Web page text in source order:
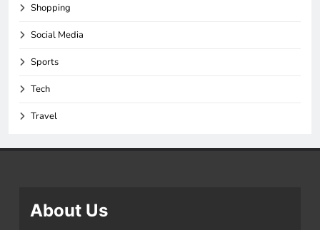
Shopping
Social Media
Sports
Tech
Travel
About Us